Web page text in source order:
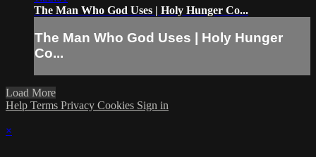
The Man Who God Uses | Holy Hunger Co...
The Man Who God Uses | Holy Hunger
Co...
Load More
Help Terms Privacy Cookies Sign in
×